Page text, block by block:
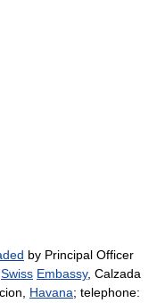
by Principal Officer
Swiss Embassy, Calzada
Havana; telephone: